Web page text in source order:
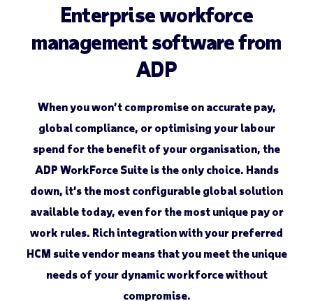
Enterprise workforce
management software from
ADP
When you won’t compromise on accurate pay,
global compliance, or optimising your labour
spend for the benefit of your organisation, the
ADP WorkForce Suite is the only choice. Hands
down, it’s the most configurable global solution
available today, even for the most unique pay or
work rules. Rich integration with your preferred
HCM suite vendor means that you meet the unique
needs of your dynamic workforce without
compromise.